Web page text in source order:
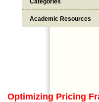
Categories
Academic Resources
Optimizing Pricing